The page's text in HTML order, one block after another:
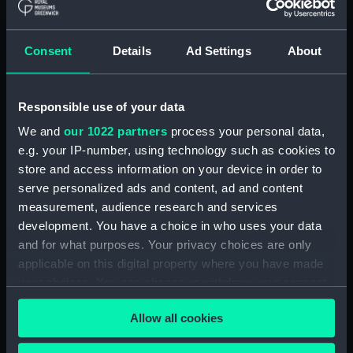
Consent Details Ad Settings About
Responsible use of your data
We and our 1022 partners process your personal data,
e.g. your IP-number, using technology such as cookies to
store and access information on your device in order to
serve personalized ads and content, ad and content
measurement, audience research and services
development. You have a choice in who uses your data
and for what purposes. Your privacy choices are only
applicable on this digital property where you have made
any time from the Cookie Declaration or by clicking on
the Privacy trigger icon.Allow all cookies
the coast of New Holland,
where the ship was laid on
damage which she received on
the rock (Print) (PAI3988)
An animal found on the coast
of New Holland, called
Kanguroo (Print) (PAI3989)
Chart of part of the South Sea
shewing the Tracts &
Discoveries made by...Dolphin...
& Tamer... 1765, Dolphin... &
A Chart of the Straights of
Magellan in which are inserted